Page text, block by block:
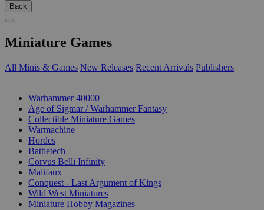
Back
Miniature Games
All Minis & Games New Releases Recent Arrivals Publishers
Warhammer 40000
Age of Sigmar / Warhammer Fantasy
Collectible Miniature Games
Warmachine
Hordes
Battletech
Corvus Belli Infinity
Malifaux
Conquest - Last Argument of Kings
Wild West Miniatures
Miniature Hobby Magazines